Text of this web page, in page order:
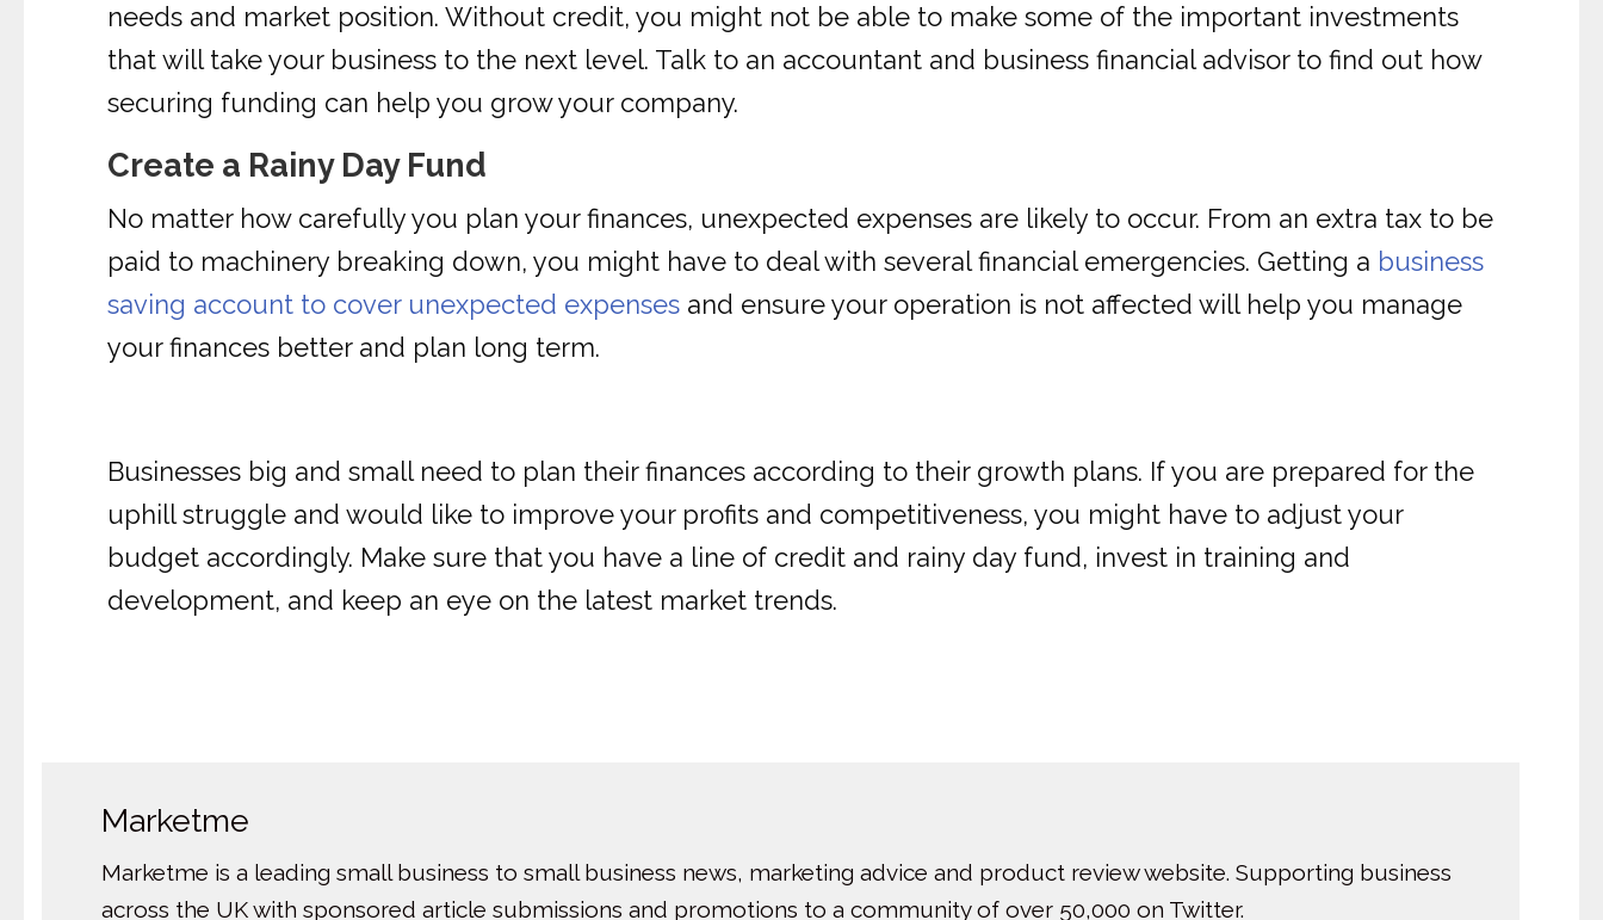
needs and market position. Without credit, you might not be able to make some of the important investments
that will take your business to the next level. Talk to an accountant and business financial advisor to find out how
securing funding can help you grow your company.
Create a Rainy Day Fund
No matter how carefully you plan your finances, unexpected expenses are likely to occur. From an extra tax to be
paid to machinery breaking down, you might have to deal with several financial emergencies. Getting a business
saving account to cover unexpected expenses and ensure your operation is not affected will help you manage
your finances better and plan long term.
Businesses big and small need to plan their finances according to their growth plans. If you are prepared for the
uphill struggle and would like to improve your profits and competitiveness, you might have to adjust your
budget accordingly. Make sure that you have a line of credit and rainy day fund, invest in training and
development, and keep an eye on the latest market trends.
Marketme
Marketme is a leading small business to small business news, marketing advice and product review website. Supporting business
across the UK with sponsored article submissions and promotions to a community of over 50,000 on Twitter.